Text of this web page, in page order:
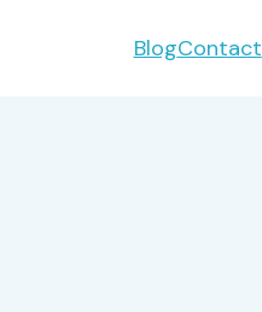
BlogContact